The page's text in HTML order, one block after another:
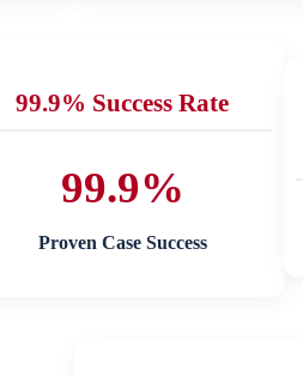
99.9% Success Rate
99.9%
Proven Case Success